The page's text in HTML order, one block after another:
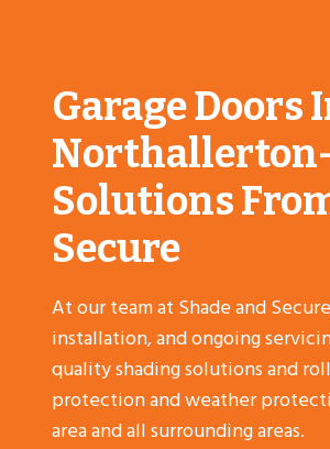
Garage Doors
Solutions
Secure
At our team at Shade and
installation, and ongoing
quality shading solutions and
protection and weather
area and all surrounding areas.